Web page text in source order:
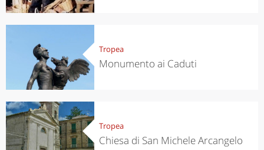
Tropea
Monumento ai Caduti
Tropea
Chiesa di San Michele Arcangelo